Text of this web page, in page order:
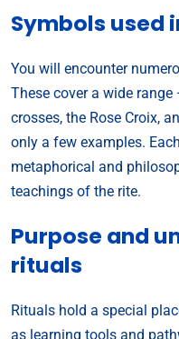
Symbols used
You will encounter
These cover a wide
crosses, the Rose Croix,
only a few examples.
metaphorical and
teachings of the rite.
Purpose and
rituals
Rituals hold a special
as learning tools and